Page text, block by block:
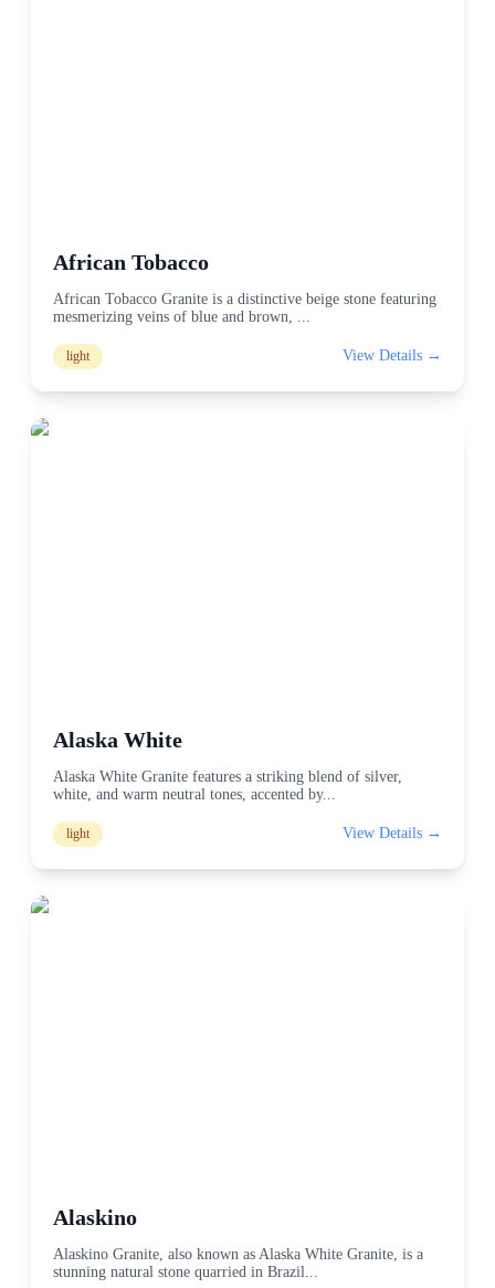
African Tobacco
African Tobacco Granite is a distinctive beige stone featuring
mesmerizing veins of blue and brown,
light View Details →
Alaska White
Alaska White Granite features a striking blend of silver,
white, and warm neutral tones, accented by...
light View Details →
Alaskino
Alaskino Granite, also known as Alaska White Granite, is a
stunning natural stone quarried in Brazil